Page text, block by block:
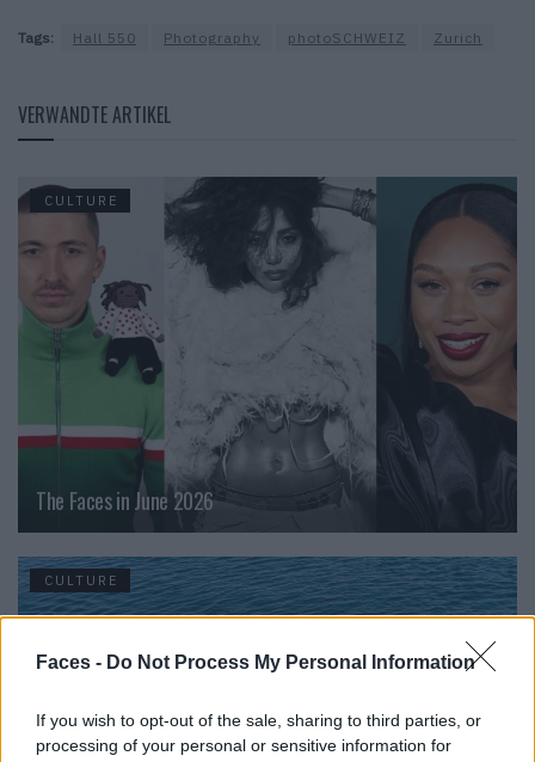
Faces - Do Not Process My Personal Information
If you wish to opt-out of the sale, sharing to third parties, or
processing of your personal or sensitive information for
Tags: Hall 550 Photography photoSCHWEIZ Zurich
VERWANDTE ARTIKEL
CULTURE
The Faces in June 2026
CULTURE